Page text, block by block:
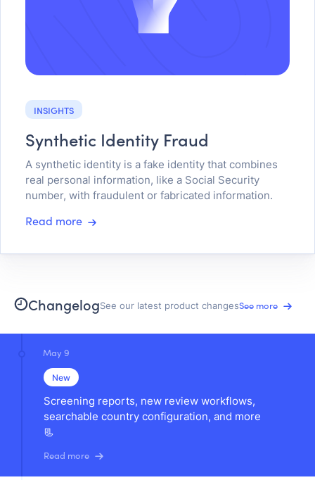
INSIGHTS
Synthetic Identity Fraud
A synthetic identity is a fake identity that combines
real personal information, like a Social Security
number, with fraudulent or fabricated information.
Read more
ChangelogSee our latest product changesSee more
May 9
New
Screening reports, new review workflows,
searchable country configuration, and more
📃
Read more